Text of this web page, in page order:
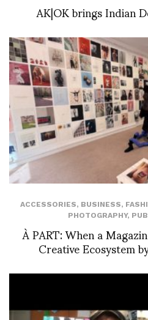
AK|OK brings Indian
ACCESSORIES, BUSINESS,
PHOTOGRAPHY,
À PART: When a
Creative Ecosystem